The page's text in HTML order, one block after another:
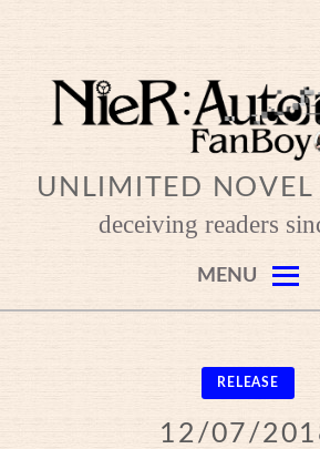
content
UNLIMITED NOVEL
deceiving readers
MENU
RELEASE
12/07/